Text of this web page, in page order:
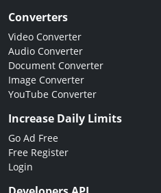
Converters
Video Converter
Audio Converter
Document Converter
Image Converter
YouTube Converter
Increase Daily Limits
Go Ad Free
Free Register
Login